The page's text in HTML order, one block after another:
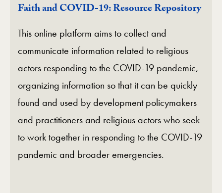
Faith and COVID-19: Resource Repository
This online platform aims to collect and
communicate information related to religious
actors responding to the COVID-19 pandemic,
organizing information so that it can be quickly
found and used by development policymakers
and practitioners and religious actors who seek
to work together in responding to the COVID-19
pandemic and broader emergencies.